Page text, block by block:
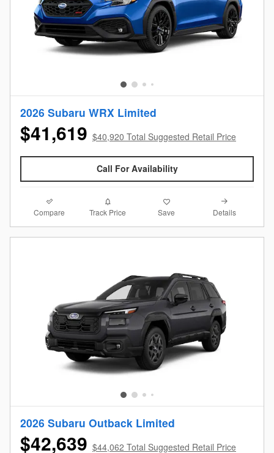
2026 Subaru WRX Limited
$41,619 $40,920 Total Suggested Retail Price
Call For Availability
Compare Track Price Save Details
2026 Subaru Outback Limited
$42,639 $44,062 Total Suggested Retail Price